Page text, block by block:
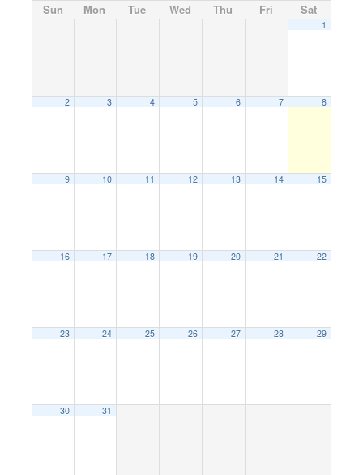
Sun Mon Tue Wed Thu Fri Sat
1
2 3 4 5 6 7 8
9 10 11 12 13 14 15
16 17 18 19 20 21 22
23 24 25 26 27 28 29
30 31